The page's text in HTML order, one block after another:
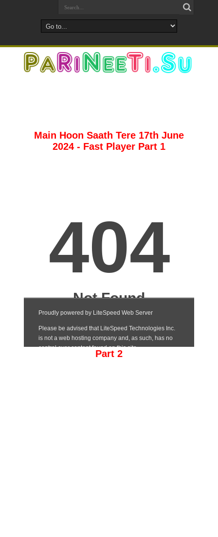
Main Hoon Saath Tere 17th June
2024 - Fast Player Part 1
Part 2